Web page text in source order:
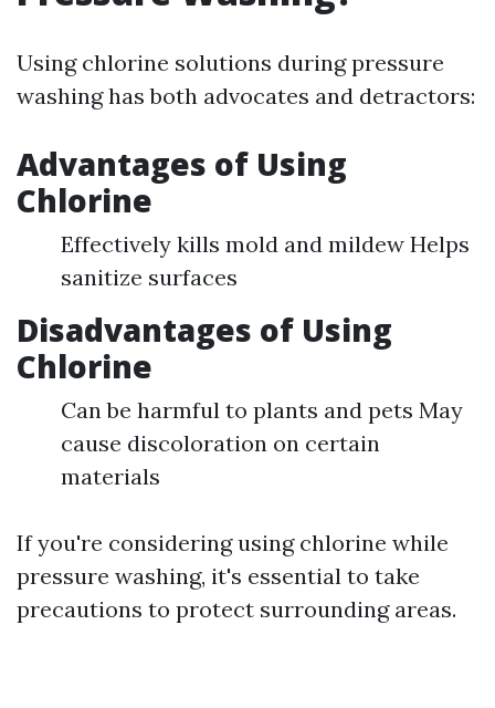
Using chlorine solutions during pressure
washing has both advocates and detractors:
Advantages of Using
Chlorine
Effectively kills mold and mildew Helps
sanitize surfaces
Disadvantages of Using
Chlorine
Can be harmful to plants and pets May
cause discoloration on certain
materials
If you're considering using chlorine while
pressure washing, it's essential to take
precautions to protect surrounding areas.